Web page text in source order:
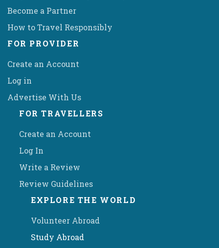
Become a Partner
How to Travel Responsibly
FOR PROVIDER
Create an Account
Log in
Advertise With Us
FOR TRAVELLERS
Create an Account
Log In
Write a Review
Review Guidelines
EXPLORE THE WORLD
Volunteer Abroad
Study Abroad